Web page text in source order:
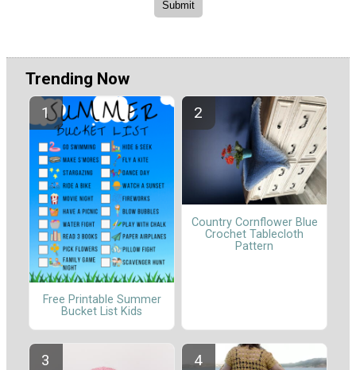
Trending Now
Free Printable Summer
Bucket List Kids
Country Cornflower Blue
Crochet Tablecloth
Pattern